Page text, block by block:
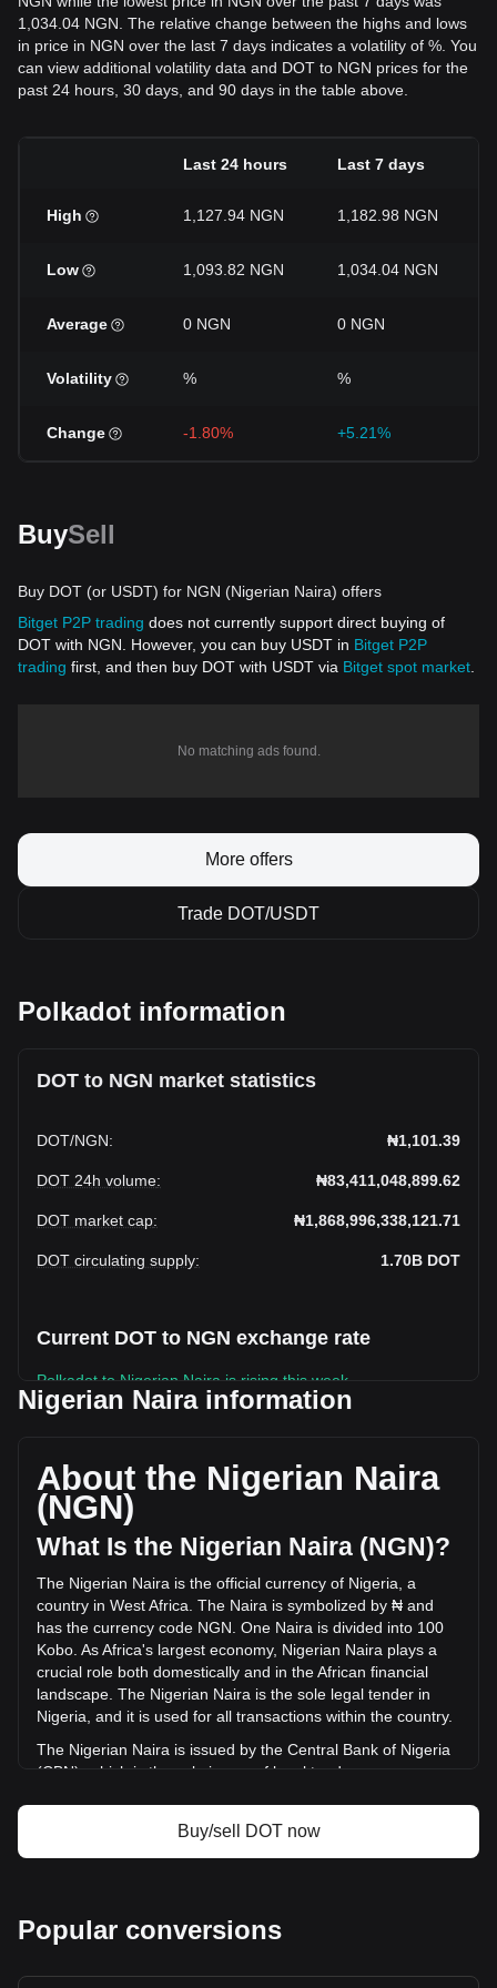
1,034.04 NGN. The relative change between the highs and lows
in price in NGN over the last 7 days indicates a volatility of %. You
can view additional volatility data and DOT to NGN prices for the
past 24 hours, 30 days, and 90 days in the table above.
Last 24 hours Last 7 days
High 1,127.94 NGN 1,182.98 NGN
Low 1,093.82 NGN 1,034.04 NGN
Average 0 NGN 0 NGN
Volatility % %
Change -1.80% +5.21%
BuySell
Buy DOT (or USDT) for NGN (Nigerian Naira) offers
Bitget P2P trading does not currently support direct buying of
DOT with NGN. However, you can buy USDT in Bitget P2P
trading first, and then buy DOT with USDT via Bitget spot market
No matching ads found.
More offers
Trade DOT/USDT
Polkadot information
DOT to NGN market statistics
DOT/NGN: ₦1,101.39
DOT 24h volume: ₦83,411,048,899.62
DOT market cap: ₦1,868,996,338,121.71
DOT circulating supply: 1.70B DOT
Current DOT to NGN exchange rate
Polkadot to Nigerian Naira is rising this week.
Polkadot's current market price is ₦1,101.39 per DOT, with
a circulating supply of 1,696,946,800 DOT. The trading
volume of Polkadot has changed by -11.78%
(₦-11,138,290,362.43 NGN) in the last 24 hours. Last
trading day, DOT's trading volume was
₦94,549,339,262.05.
More info about Polkadot on Bitget
Polkadot price
Polkadot price prediction
What is Polkadot (DOT)
Polkadot profit calculator
Nigerian Naira information
About the Nigerian Naira
(NGN)
What Is the Nigerian Naira (NGN)?
The Nigerian Naira is the official currency of Nigeria, a
country in West Africa. The Naira is symbolized by ₦ and
has the currency code NGN. One Naira is divided into 100
Kobo. As Africa's largest economy, Nigerian Naira plays a
crucial role both domestically and in the African financial
landscape. The Nigerian Naira is the sole legal tender in
Nigeria, and it is used for all transactions within the country.
The Nigerian Naira is issued by the Central Bank of Nigeria
(CBN), which is the sole issuer of legal tender money
the currency, as well as for implementing monetary policy
and maintaining the value of the Naira.
The Nigerian Naira, introduced on January 1, 1973, marked
replacing the Nigerian pound at a rate of 2 Naira for 1
Buy/sell DOT now
Popular conversions